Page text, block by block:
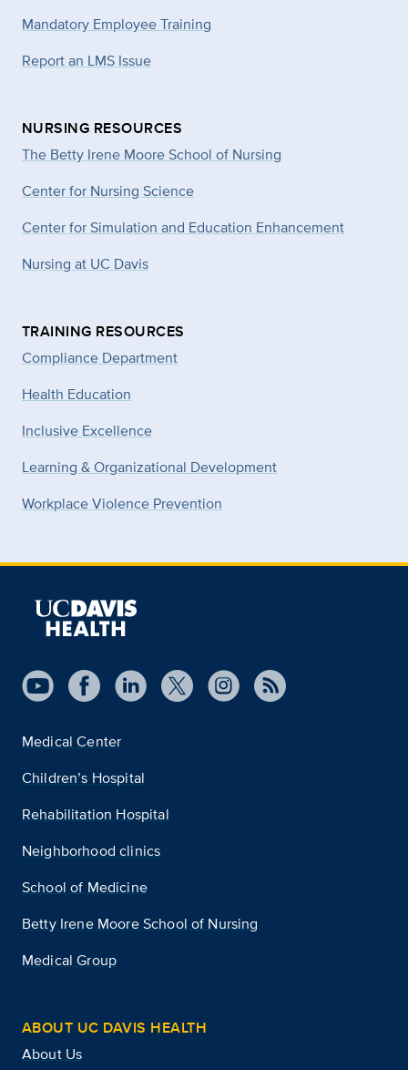
Mandatory Employee Training
Report an LMS Issue
NURSING RESOURCES
The Betty Irene Moore School of Nursing
Center for Nursing Science
Center for Simulation and Education Enhancement
Nursing at UC Davis
TRAINING RESOURCES
Compliance Department
Health Education
Inclusive Excellence
Learning & Organizational Development
Workplace Violence Prevention
Medical Center
Children’s Hospital
Rehabilitation Hospital
Neighborhood clinics
School of Medicine
Betty Irene Moore School of Nursing
Medical Group
ABOUT UC DAVIS HEALTH
About Us